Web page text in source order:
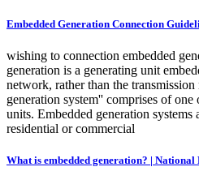
Embedded Generation Connection
wishing to connection embedded
generation is a generating unit
network, rather than the
generation system'' comprises of
units. Embedded generation systems
residential or commercial
What is embedded generation? | National